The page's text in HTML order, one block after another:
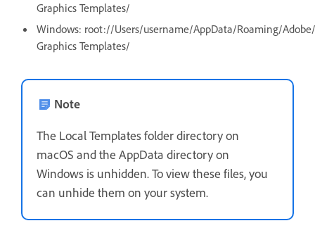
Graphics Templates/
Windows: root://Users/username/AppData/Roaming/
Graphics Templates/
Note
The Local Templates folder directory on
macOS and the AppData directory on
Windows is unhidden. To view these files, you
can unhide them on your system.